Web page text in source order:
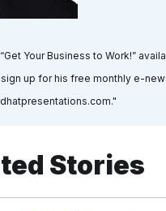
Your Business to Work!”
up for his free monthly e-
Stories